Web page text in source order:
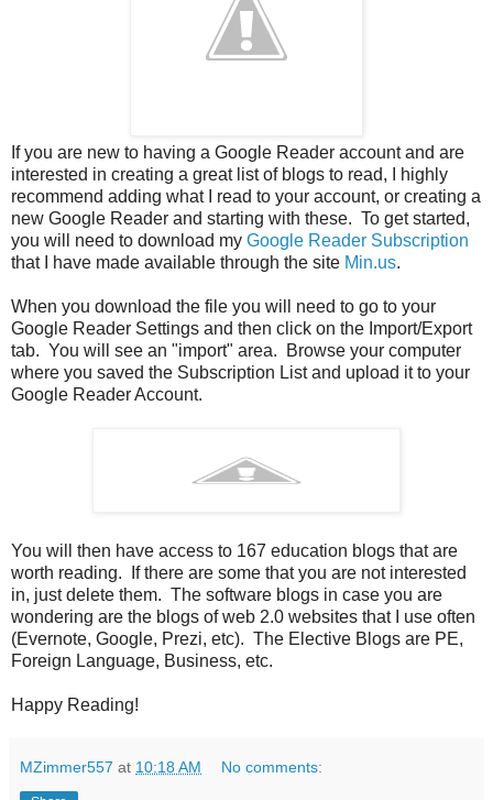
If you are new to having a Google Reader account and are
interested in creating a great list of blogs to read, I highly
recommend adding what I read to your account, or creating a
new Google Reader and starting with these. To get started,
you will need to download my Google Reader Subscription
that I have made available through the site Min.us.
When you download the file you will need to go to your
Google Reader Settings and then click on the Import/Export
tab. You will see an "import" area. Browse your computer
where you saved the Subscription List and upload it to your
Google Reader Account.
You will then have access to 167 education blogs that are
worth reading. If there are some that you are not interested
in, just delete them. The software blogs in case you are
wondering are the blogs of web 2.0 websites that I use often
(Evernote, Google, Prezi, etc). The Elective Blogs are PE,
Foreign Language, Business, etc.
Happy Reading!
MZimmer557 at 10:18 AM No comments: